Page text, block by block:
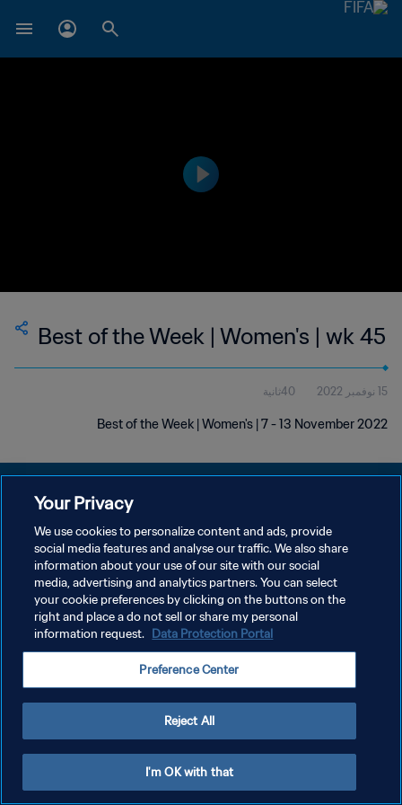
Best of the Week | Women's | wk 45
15 نوفمبر 2022 40ثانية
Best of the Week | Women's | 7 - 13 November 2022
سياسة الخصوصية
شروط الخدمة
إدارة تفضيلات ملفات تعريف الارتباط
Your Privacy
We use cookies to personalize content and ads, provide
social media features and analyse our traffic. We also share
information about your use of our site with our social
media, advertising and analytics partners. You can select
your cookie preferences by clicking on the buttons on the
right and place a do not sell or share my personal
information request. Data Protection Portal
Preference Center
Reject All
I'm OK with that